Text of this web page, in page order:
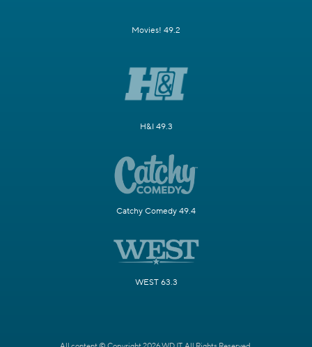
Movies! 49.2
H&I 49.3
Catchy Comedy 49.4
WEST 63.3